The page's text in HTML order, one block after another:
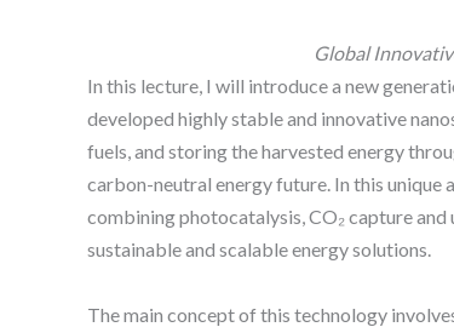
Global
In this lecture, I will introduce a new
developed highly stable and innovative
fuels, and storing the harvested energy
carbon-neutral energy future. In this unique
combining photocatalysis, CO₂ capture
sustainable and scalable energy solutions.
The main concept of this technology